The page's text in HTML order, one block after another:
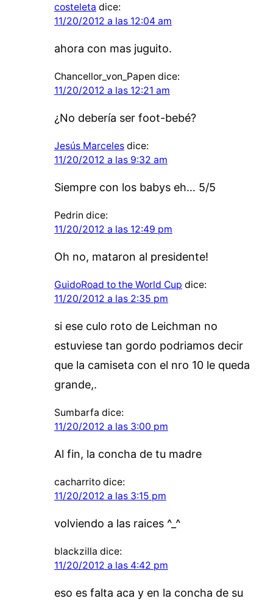
costeleta dice:
11/20/2012 a las 12:04 am
ahora con mas juguito.
Chancellor_von_Papen dice:
11/20/2012 a las 12:21 am
¿No debería ser foot-bebé?
Jesús Marceles dice:
11/20/2012 a las 9:32 am
Siempre con los babys eh… 5/5
Pedrin dice:
11/20/2012 a las 12:49 pm
Oh no, mataron al presidente!
GuidoRoad to the World Cup dice:
11/20/2012 a las 2:35 pm
si ese culo roto de Leichman no
estuviese tan gordo podriamos decir
que la camiseta con el nro 10 le queda
grande,.
Sumbarfa dice:
11/20/2012 a las 3:00 pm
Al fin, la concha de tu madre
cacharrito dice:
11/20/2012 a las 3:15 pm
volviendo a las raices ^_^
blackzilla dice:
11/20/2012 a las 4:42 pm
eso es falta aca y en la concha de su